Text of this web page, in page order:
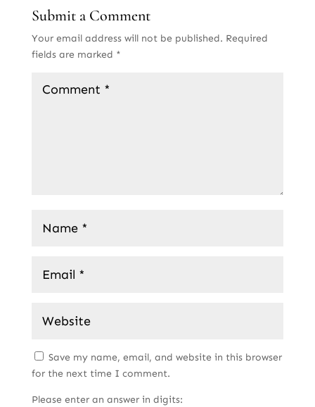
Submit a Comment
Your email address will not be published. Required
fields are marked *
Save my name, email, and website in this browser
for the next time I comment.
Please enter an answer in digits: